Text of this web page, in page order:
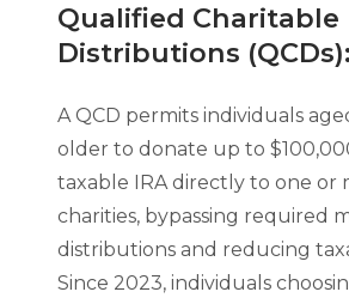
Qualified Charitable
Distributions (QCDs):
A QCD permits individuals
older to donate up to
taxable IRA directly to one or
charities, bypassing required
distributions and reducing
Since 2023, individuals